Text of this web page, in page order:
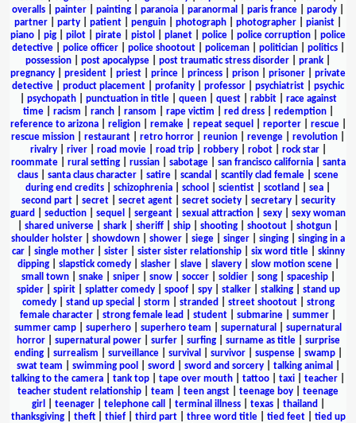
overalls
painter painting paranoia paranormal paris france parody
partner
party patient penguin photograph photographer pianist
piano
pig pilot pirate pistol planet police police corruption
police
detective| police officer| police shootout| policeman| politician| politics|
possession
post apocalypse post traumatic stress disorder prank
pregnancy
president priest prince princess prison prisoner
private
detective
product placement profanity professor psychiatrist
psychic
psychopath| punctuation in title| queen| quest| rabbit| race against
time| racism ranch| ransom rape victim red dress| redemption|
reference to arizona| religion| remake| repeat sequel reporter| rescue|
rescue mission
restaurant retro horror reunion revenge revolution
rivalry| river| road movie| road trip| robbery| robot| rock star|
roommate| rural setting| russian| sabotage| san francisco california| santa
claus
santa claus character satire scandal scantily clad female
scene
during end credits
schizophrenia school scientist scotland sea
second part| secret| secret agent| secret society| secretary| security
guard
seduction sequel sergeant sexual attraction sexy
sexy woman
shared universe shark sheriff ship shooting shootout shotgun
shoulder holster
showdown shower siege singer singing
singing in a
car| single mother| sister| sister sister relationship| six word title| skinny
dipping| slapstick comedy| slasher| slave| slavery| slow motion scene|
small town| snake| sniper| snow| soccer| soldier| song| spaceship|
spider| spirit| splatter comedy| spoof| spy| stalker| stalking| stand up
comedy| stand up special storm stranded street shootout| strong
female character
strong female lead student submarine summer
summer camp
superhero superhero team supernatural
supernatural
horror| supernatural power| surfer| surfing| surname as title| surprise
ending| surrealism surveillance| survival survivor| suspense| swamp|
swat team
swimming pool sword sword and sorcery| talking animal
talking to the camera
tank top tape over mouth tattoo taxi teacher
teacher student relationship
team teen angst teenage boy
teenage
girl
teenager| telephone call terminal illness| texas| thailand
thanksgiving| theft| thief| third part| three word title| tied feet| tied up